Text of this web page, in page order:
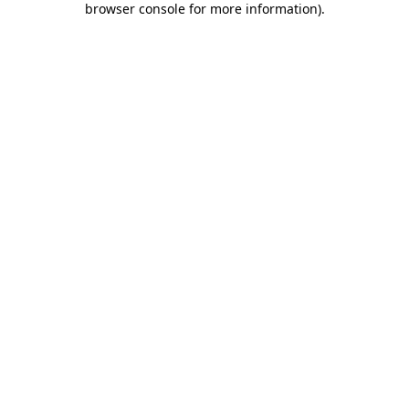
browser console for more information).